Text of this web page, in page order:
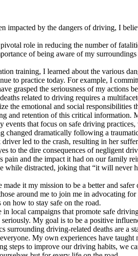
test
impacted by the dangers of driving, I
role in reducing the number of
of being aware of my
training, I learned about the various
to practice today. For example, I
grasped the seriousness of my actions
related to driving requires a
the emotional and social
and retention of this critical information.
events that focus on safe driving
changed dramatically following a
led to the crash, resulting in her
to the dire consequences of negligent
pain and the impact it had on our family
while distracted, joking that “it will never
made it my mission to be a better and
around me to join me in advocating
on how to stay safe on the road.
local campaigns that promote safe
seriously. My goal is to be a positive
surrounding driving-related deaths are a
My own experiences have
steps to improve our driving habits, we